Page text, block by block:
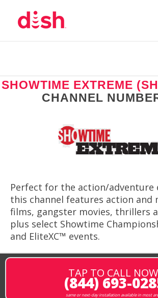
SHOWTIME EXTREME
CHANNEL
Perfect for the action/adventure
this channel features action and
films, gangster movies, thrillers
plus select Showtime
and EliteXC™ events.
TAP TO CALL
(844) 693-
same or next-day installation available in most